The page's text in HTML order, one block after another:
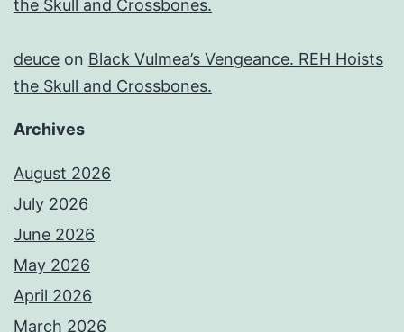
the Skull and Crossbones.
deuce on Black Vulmea’s Vengeance. REH Hoists
the Skull and Crossbones.
Archives
August 2026
July 2026
June 2026
May 2026
April 2026
March 2026